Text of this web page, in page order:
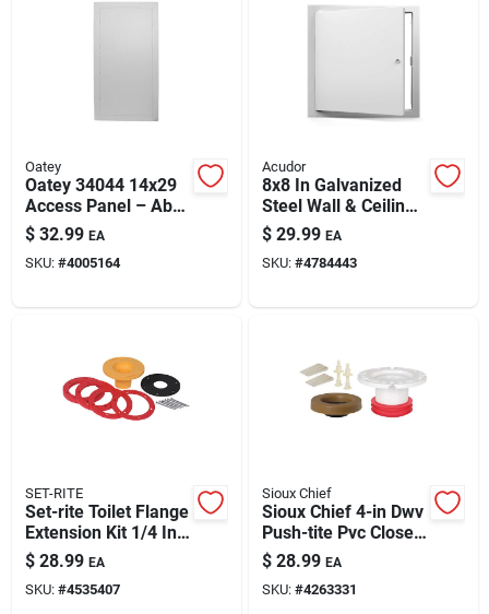
Oatey
Oatey 34044 14x29
Access Panel – Abs
Wall & Ceiling
Access For
Plumbing &
$ 32.99 EA
SKU: #4005164
Acudor
8x8 In Galvanized
Steel Wall & Ceiling
Access Panel
$ 29.99 EA
SKU: #4784443
SET-RITE
Set-rite Toilet Flange
Extension Kit 1/4 In.
To 1-5/8 In.
$ 28.99 EA
SKU: #4535407
Sioux Chief
Sioux Chief 4-in Dwv
Push-tite Pvc Closet
Flange Repair Kit –
Quick Install & Leak-
free Seal
$ 28.99 EA
SKU: #4263331